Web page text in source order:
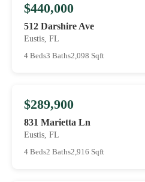
$440,000
512 Darshire Ave
Eustis, FL
4 Beds3 Baths2,098 Sqft
$289,900
831 Marietta Ln
Eustis, FL
4 Beds2 Baths2,916 Sqft